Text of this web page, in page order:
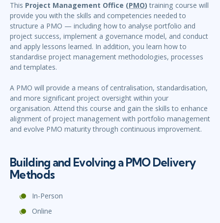
This Project Management Office (PMO) training course will
provide you with the skills and competencies needed to
structure a PMO — including how to analyse portfolio and
project success, implement a governance model, and conduct
and apply lessons learned. In addition, you learn how to
standardise project management methodologies, processes
and templates.
A PMO will provide a means of centralisation, standardisation,
and more significant project oversight within your
organisation. Attend this course and gain the skills to enhance
alignment of project management with portfolio management
and evolve PMO maturity through continuous improvement.
Building and Evolving a PMO Delivery
Methods
In-Person
Online